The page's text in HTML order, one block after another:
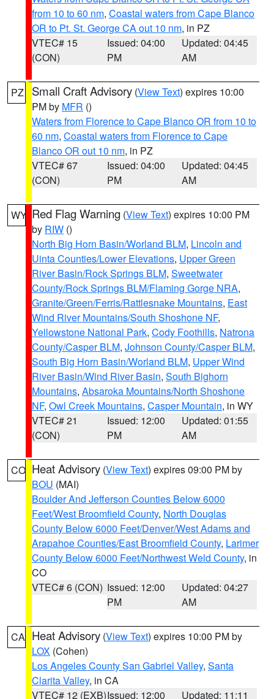
from 10 to 60 nm, Coastal waters from Cape Blanco
OR to Pt. St. George CA out 10 nm, in PZ
VTEC# 15
(CON)
Issued: 04:00
PM
Updated: 04:45
AM
PZ Small Craft Advisory (View Text) expires 10:00
PM by MFR ()
Waters from Florence to Cape Blanco OR from 10 to
60 nm, Coastal waters from Florence to Cape
Blanco OR out 10 nm, in PZ
VTEC# 67
(CON)
Issued: 04:00
PM
Updated: 04:45
AM
WY Red Flag Warning (View Text) expires 10:00 PM
by RIW ()
North Big Horn Basin/Worland BLM, Lincoln and
Uinta Counties/Lower Elevations, Upper Green
River Basin/Rock Springs BLM, Sweetwater
County/Rock Springs BLM/Flaming Gorge NRA,
Granite/Green/Ferris/Rattlesnake Mountains, East
Wind River Mountains/South Shoshone NF,
Yellowstone National Park, Cody Foothills, Natrona
County/Casper BLM, Johnson County/Casper BLM,
South Big Horn Basin/Worland BLM, Upper Wind
River Basin/Wind River Basin, South Bighorn
Mountains, Absaroka Mountains/North Shoshone
NF, Owl Creek Mountains, Casper Mountain, in WY
VTEC# 21
(CON)
Issued: 12:00
PM
Updated: 01:55
AM
CO Heat Advisory (View Text) expires 09:00 PM by
BOU (MAI)
Boulder And Jefferson Counties Below 6000
Feet/West Broomfield County, North Douglas
County Below 6000 Feet/Denver/West Adams and
Arapahoe Counties/East Broomfield County, Larimer
County Below 6000 Feet/Northwest Weld County, in
CO
VTEC# 6 (CON) Issued: 12:00
PM
Updated: 04:27
AM
CA Heat Advisory (View Text) expires 10:00 PM by
LOX (Cohen)
Los Angeles County San Gabriel Valley, Santa
Clarita Valley, in CA
VTEC# 12 (EXB)Issued: 12:00
Updated: 11:11